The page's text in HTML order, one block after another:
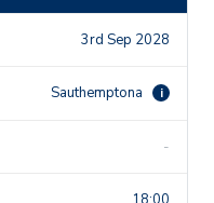
3rd Sep 2028
Sauthemptona i
-